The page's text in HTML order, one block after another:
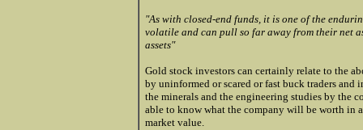
"As with closed-end funds, it is one of the
volatile and can pull so far away from their net
assets"
Gold stock investors can certainly relate to the
by uninformed or scared or fast buck traders
the minerals and the engineering studies by the
able to know what the company will be worth in
market value.